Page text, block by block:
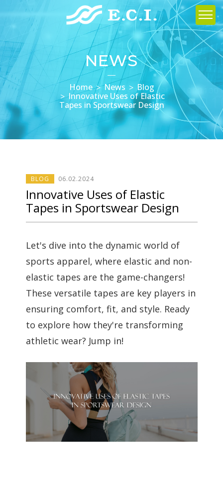
NEWS
Home News
Blog
Innovative Uses of Elastic
Tapes in Sportswear Design
BLOG 06.02.2024
Innovative Uses of Elastic
Tapes in Sportswear Design
Let's dive into the dynamic world of
sports apparel, where elastic and non-
elastic tapes are the game-changers!
These versatile tapes are key players in
ensuring comfort, fit, and style. Ready
to explore how they're transforming
athletic wear? Jump in!